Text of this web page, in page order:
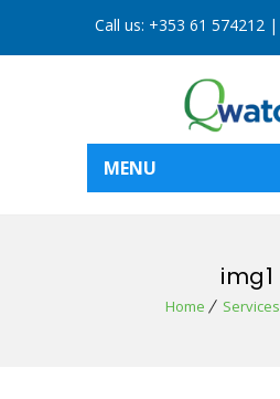
Call us: +353 61 574212|
MENU
img1
Home Services